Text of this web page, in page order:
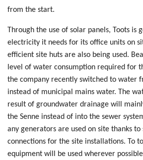
from the start.
Through the use of solar panels, Toots is
electricity it needs for its office units on
efficient site huts are also being used.
level of water consumption required for
the company recently switched to water
instead of municipal mains water. The
result of groundwater drainage will
the Senne instead of into the sewer
any generators are used on site thanks
connections for the site installations. To
equipment will be used wherever